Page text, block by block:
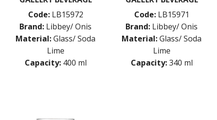
GEORGIAN
GIBRALTAR
GRANDE
HARD CIDER
INVERNESS
Code: LB15972
Brand: Libbey/ Onis
Material:Glass/ Soda
Lime
Capacity: 400 ml
Code: LB15971
Brand: Libbey/ Onis
Material:Glass/ Soda
Lime
Capacity: 340 ml